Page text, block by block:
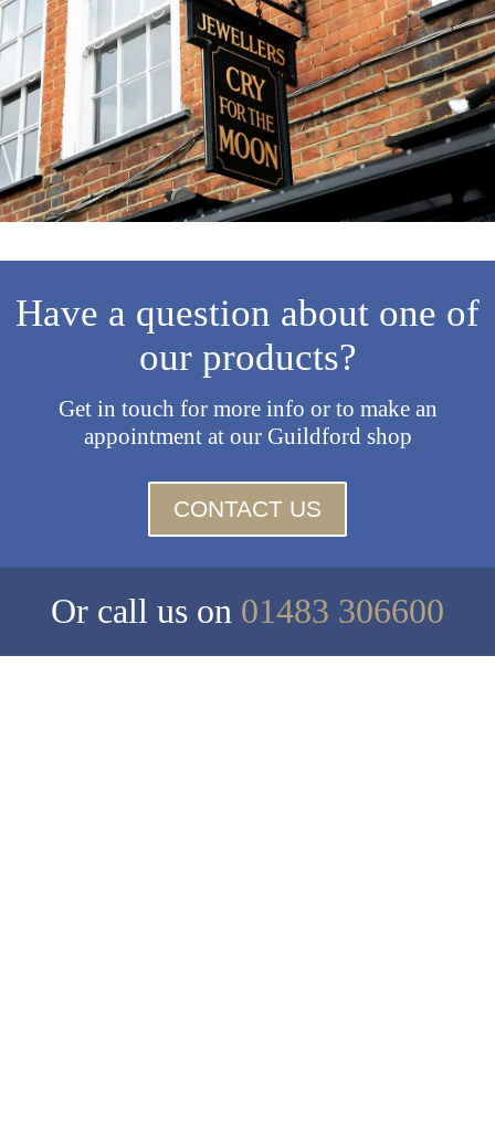
Have a question about one of
our products?
Get in touch for more info or to make an
appointment at our Guildford shop
CONTACT US
Or call us on 01483 306600